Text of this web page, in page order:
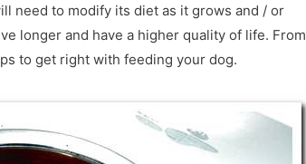
need to modify its diet as it grows and / or
longer and have a higher quality of life. From
to get right with feeding your dog.